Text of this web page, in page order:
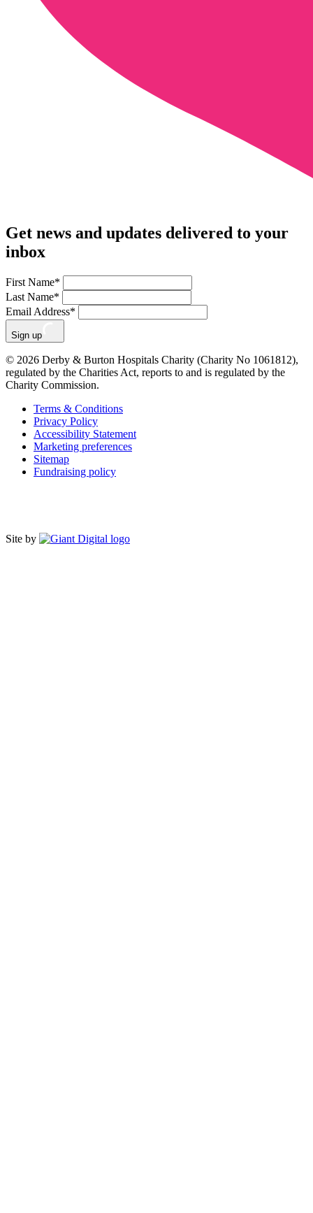
Get news and updates delivered to your
inbox
First Name*
Last Name*
Email Address*
Sign up
© 2026 Derby & Burton Hospitals Charity (Charity No 1061812),
regulated by the Charities Act, reports to and is regulated by the
Charity Commission.
Terms & Conditions
Privacy Policy
Accessibility Statement
Marketing preferences
Sitemap
Fundraising policy
Site by